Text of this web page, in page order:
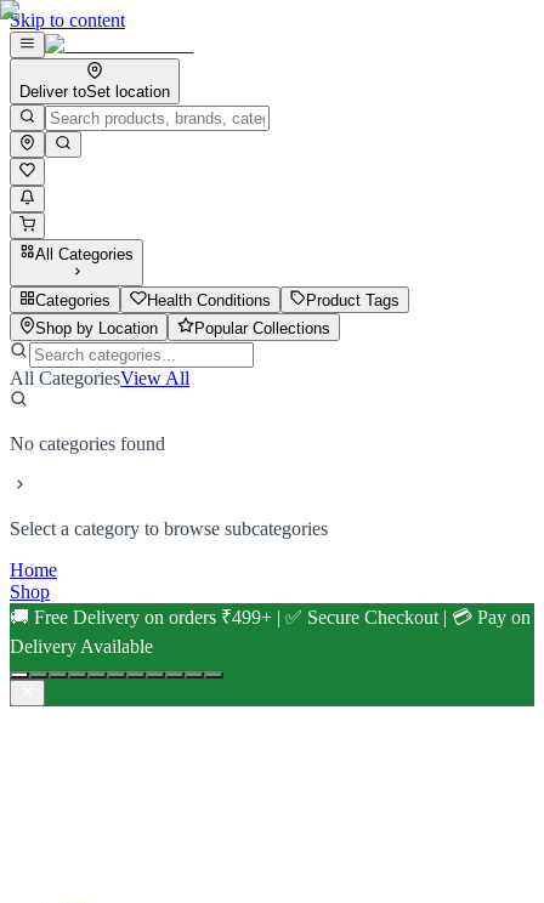
Skip to content
Deliver toSet location
All Categories
Categories Health Conditions
Product Tags
Shop by Location
Popular Collections
All CategoriesView All
No categories found
Select a category to browse subcategories
Home
Shop
🚚 Free Delivery on orders ₹499+ | ✅ Secure Checkout | 💳 Pay on
Delivery Available